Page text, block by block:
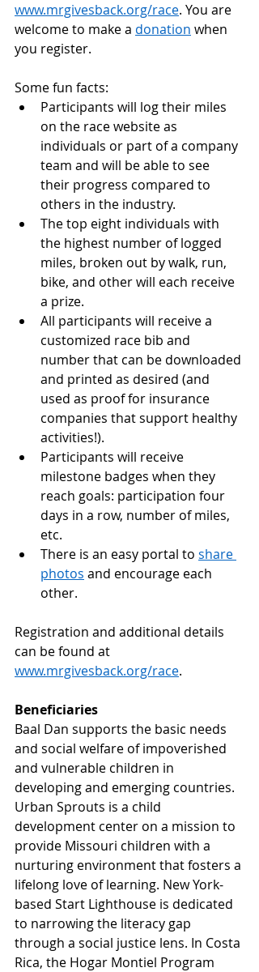
www.mrgivesback.org/race. You are
welcome to make a donation when
you register.
Some fun facts:
Participants will log their miles
on the race website as
individuals or part of a company
team and will be able to see
their progress compared to
others in the industry.
The top eight individuals with
the highest number of logged
miles, broken out by walk, run,
bike, and other will each receive
a prize.
All participants will receive a
customized race bib and
number that can be downloaded
and printed as desired (and
used as proof for insurance
companies that support healthy
activities!).
Participants will receive
milestone badges when they
reach goals: participation four
days in a row, number of miles,
etc.
There is an easy portal to share
photos and encourage each
other.
Registration and additional details
can be found at
www.mrgivesback.org/race.
Beneficiaries
Baal Dan supports the basic needs
and social welfare of impoverished
and vulnerable children in
developing and emerging countries.
Urban Sprouts is a child
development center on a mission to
provide Missouri children with a
nurturing environment that fosters a
lifelong love of learning. New York-
based Start Lighthouse is dedicated
to narrowing the literacy gap
through a social justice lens. In Costa
Rica, the Hogar Montiel Program